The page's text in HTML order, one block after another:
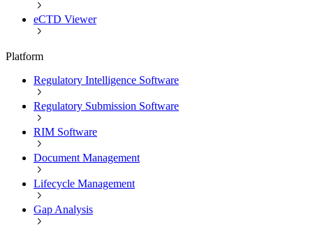
eCTD Viewer
Platform
Regulatory Intelligence Software
Regulatory Submission Software
RIM Software
Document Management
Lifecycle Management
Gap Analysis